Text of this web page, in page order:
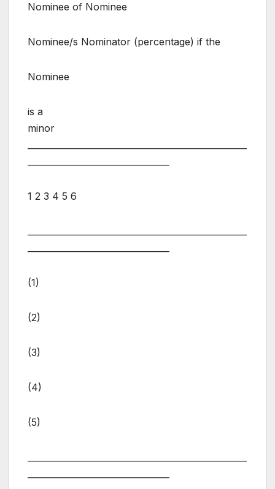
Nominee of Nominee
Nominee/s Nominator (percentage) if the
Nominee
is a
minor
1 2 3 4 5 6
(1)
(2)
(3)
(4)
(5)